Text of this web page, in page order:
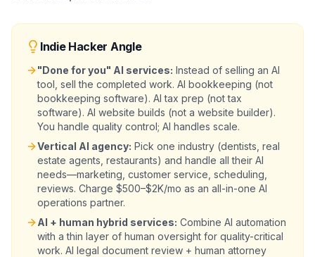
Indie Hacker Angle
"Done for you" AI services: Instead of selling an AI
tool, sell the completed work. AI bookkeeping (not
bookkeeping software). AI tax prep (not tax
software). AI website builds (not a website builder).
You handle quality control; AI handles scale.
Vertical AI agency: Pick one industry (dentists, real
estate agents, restaurants) and handle all their AI
needs—marketing, customer service, scheduling,
reviews. Charge $500–$2K/mo as an all-in-one AI
operations partner.
AI + human hybrid services: Combine AI automation
with a thin layer of human oversight for quality-critical
work. AI legal document review + human attorney